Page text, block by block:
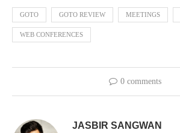
GOTO GOTO REVIEW MEETINGS
WEB CONFERENCES
0 comments
JASBIR SANGWAN